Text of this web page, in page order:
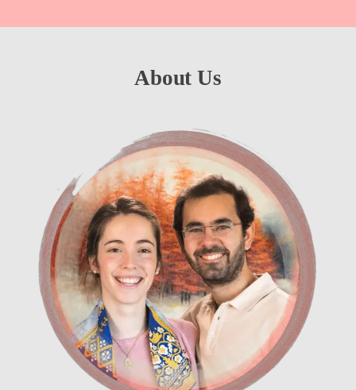
About Us